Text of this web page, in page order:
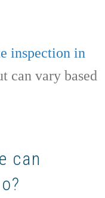
inspection in
can vary based
can